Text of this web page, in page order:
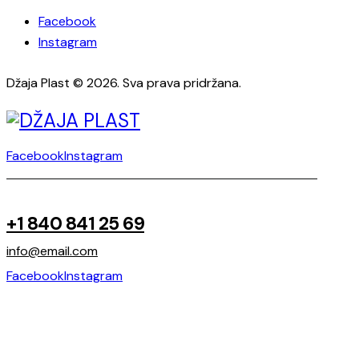
Facebook
Instagram
Džaja Plast © 2026. Sva prava pridržana.
FacebookInstagram
+1 840 841 25 69
info@email.com
FacebookInstagram